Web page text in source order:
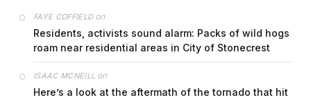
FAYE COFFIELDon
Residents, activists sound alarm: Packs of wild hogs
roam near residential areas in City of Stonecrest
ISAAC MCNEILL on
Here’s a look at the aftermath of the tornado that hit